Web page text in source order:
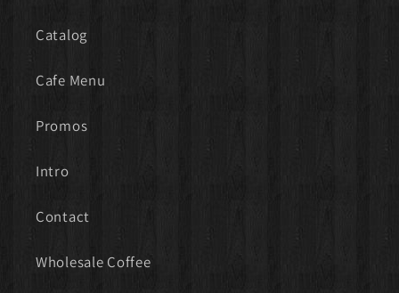
Catalog
Cafe Menu
Promos
Intro
Contact
Wholesale Coffee